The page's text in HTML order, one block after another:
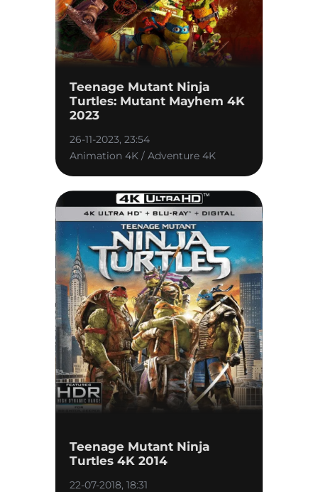
Teenage Mutant Ninja
Turtles: Mutant Mayhem 4K
2023
26-11-2023, 23:54
Animation 4K / Adventure 4K
Teenage Mutant Ninja
Turtles 4K 2014
22-07-2018, 18:31